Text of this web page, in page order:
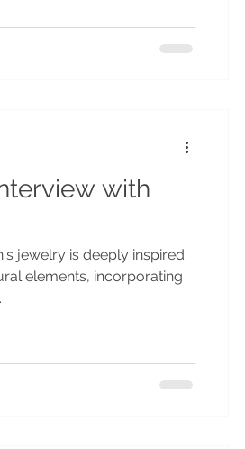
with
jewelry is deeply inspired
elements, incorporating